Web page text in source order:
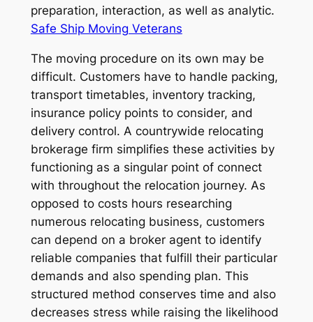
preparation, interaction, as well as analytic.
Safe Ship Moving Veterans
The moving procedure on its own may be
difficult. Customers have to handle packing,
transport timetables, inventory tracking,
insurance policy points to consider, and
delivery control. A countrywide relocating
brokerage firm simplifies these activities by
functioning as a singular point of connect
with throughout the relocation journey. As
opposed to costs hours researching
numerous relocating business, customers
can depend on a broker agent to identify
reliable companies that fulfill their particular
demands and also spending plan. This
structured method conserves time and also
decreases stress while raising the likelihood